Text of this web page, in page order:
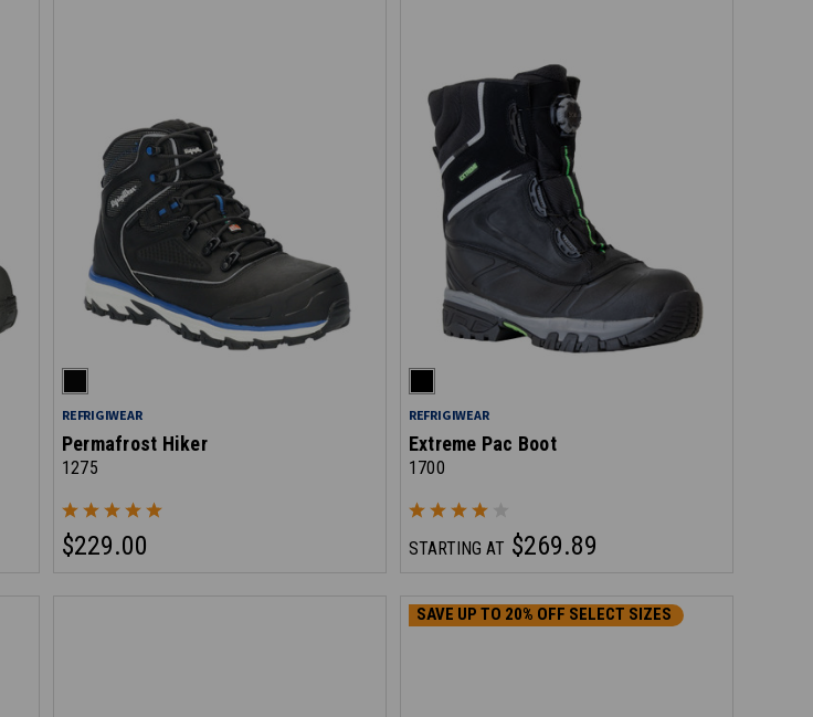
REFRIGIWEAR
Permafrost Hiker
1275
$229.00
REFRIGIWEAR
Extreme Pac Boot
1700
STARTING AT $269.89
SAVE UP TO 20% OFF SELECT SIZES